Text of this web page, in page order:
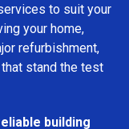
to suit your
your home,
refurbishment,
stand the test
building